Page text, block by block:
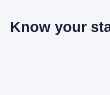
Know your